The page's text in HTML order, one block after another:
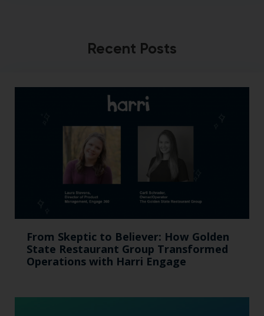
Recent Posts
From Skeptic to Believer: How Golden
State Restaurant Group Transformed
Operations with Harri Engage​